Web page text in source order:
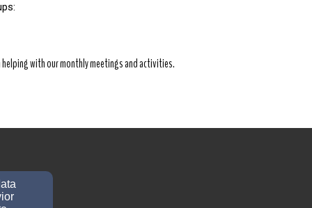
with our monthly meetings and activities.